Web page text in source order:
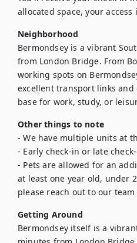
allocated space, your
Neighborhood
Bermondsey is a vibrant
from London Bridge. From
working spots on
excellent transport links and
base for work, study, or
Other things to note
- We have multiple units at
- Early check-in or late
- Pets are allowed for an
at least one year old, under
please reach out to our
Getting Around
Bermondsey itself is a